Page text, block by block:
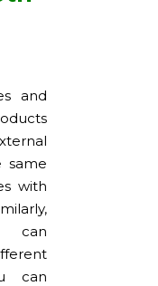
and
same
with
can
can